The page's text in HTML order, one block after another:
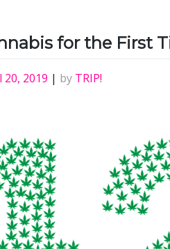
for the First
20, 2019 | by TRIP!